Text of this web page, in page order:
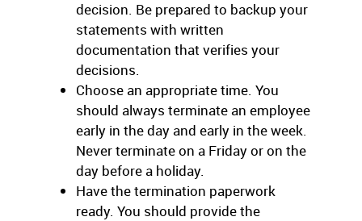
decision. Be prepared to backup your
statements with written
documentation that verifies your
decisions.
Choose an appropriate time. You
should always terminate an employee
early in the day and early in the week.
Never terminate on a Friday or on the
day before a holiday.
Have the termination paperwork
ready. You should provide the